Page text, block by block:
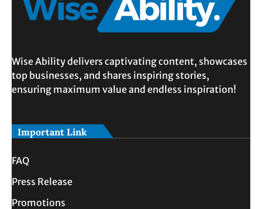
Wise Ability delivers captivating content, showcases
top businesses, and shares inspiring stories,
ensuring maximum value and endless inspiration!
Important Link
FAQ
Press Release
Promotions